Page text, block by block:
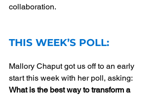
collaboration.
THIS WEEK’S POLL:
Mallory Chaput got us off to an early
start this week with her poll, asking:
What is the best way to transform a